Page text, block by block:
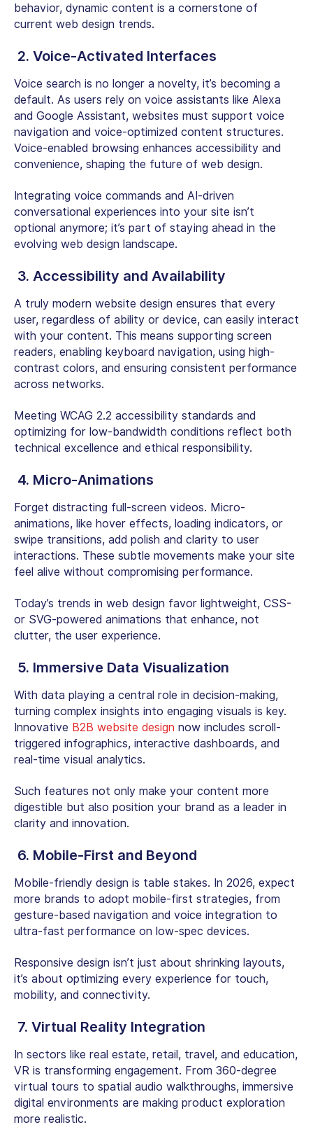
behavior, dynamic content is a cornerstone of
current web design trends.
2. Voice-Activated Interfaces
Voice search is no longer a novelty, it’s becoming a
default. As users rely on voice assistants like Alexa
and Google Assistant, websites must support voice
navigation and voice-optimized content structures.
Voice-enabled browsing enhances accessibility and
convenience, shaping the future of web design.
Integrating voice commands and AI-driven
conversational experiences into your site isn’t
optional anymore; it’s part of staying ahead in the
evolving web design landscape.
3. Accessibility and Availability
A truly modern website design ensures that every
user, regardless of ability or device, can easily interact
with your content. This means supporting screen
readers, enabling keyboard navigation, using high-
contrast colors, and ensuring consistent performance
across networks.
Meeting WCAG 2.2 accessibility standards and
optimizing for low-bandwidth conditions reflect both
technical excellence and ethical responsibility.
4. Micro-Animations
Forget distracting full-screen videos. Micro-
animations, like hover effects, loading indicators, or
swipe transitions, add polish and clarity to user
interactions. These subtle movements make your site
feel alive without compromising performance.
Today’s trends in web design favor lightweight, CSS-
or SVG-powered animations that enhance, not
clutter, the user experience.
5. Immersive Data Visualization
With data playing a central role in decision-making,
turning complex insights into engaging visuals is key.
Innovative B2B website design now includes scroll-
triggered infographics, interactive dashboards, and
real-time visual analytics.
Such features not only make your content more
digestible but also position your brand as a leader in
clarity and innovation.
6. Mobile-First and Beyond
Mobile-friendly design is table stakes. In 2026, expect
more brands to adopt mobile-first strategies, from
gesture-based navigation and voice integration to
ultra-fast performance on low-spec devices.
Responsive design isn’t just about shrinking layouts,
it’s about optimizing every experience for touch,
mobility, and connectivity.
7. Virtual Reality Integration
In sectors like real estate, retail, travel, and education,
VR is transforming engagement. From 360-degree
virtual tours to spatial audio walkthroughs, immersive
digital environments are making product exploration
more realistic.